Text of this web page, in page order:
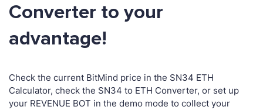
Converter to your
advantage!
Check the current BitMind price in the SN34 ETH
Calculator, check the SN34 to ETH Converter, or set up
your REVENUE BOT in the demo mode to collect your